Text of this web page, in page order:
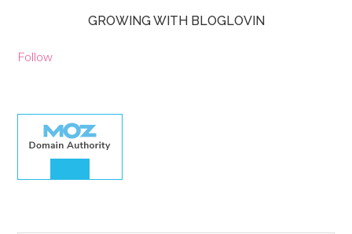
GROWING WITH BLOGLOVIN
Follow